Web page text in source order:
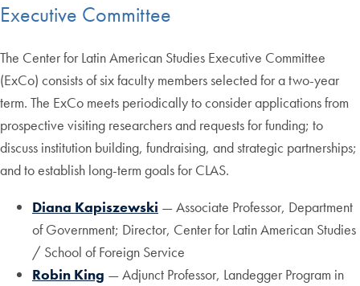
Executive Committee
The Center for Latin American Studies Executive Committee
(ExCo) consists of six faculty members selected for a two-year
term. The ExCo meets periodically to consider applications from
prospective visiting researchers and requests for funding; to
discuss institution building, fundraising, and strategic partnerships;
and to establish long-term goals for CLAS.
Diana Kapiszewski — Associate Professor, Department
of Government; Director, Center for Latin American Studies
/ School of Foreign Service
Robin King — Adjunct Professor, Landegger Program in